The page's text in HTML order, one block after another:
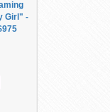
Girl" -